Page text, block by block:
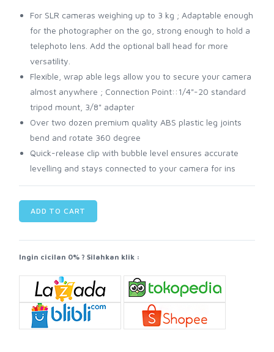
For SLR cameras weighing up to 3 kg ; Adaptable enough
for the photographer on the go, strong enough to hold a
telephoto lens. Add the optional ball head for more
versatility.
Flexible, wrap able legs allow you to secure your camera
almost anywhere ; Connection Point::1/4"-20 standard
tripod mount, 3/8" adapter
Over two dozen premium quality ABS plastic leg joints
bend and rotate 360 degree
Quick-release clip with bubble level ensures accurate
levelling and stays connected to your camera for ins
ADD TO CART
Ingin cicilan 0% ? Silahkan klik :